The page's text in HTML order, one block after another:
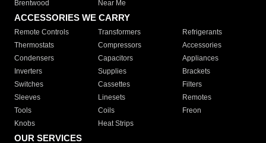
Brentwood
Near Me
ACCESSORIES WE CARRY
Remote Controls Transformers
Refrigerants
Thermostats
Compressors
Accessories
Condensers
Capacitors
Appliances
Inverters
Supplies
Brackets
Switches
Cassettes
Filters
Sleeves
Linesets
Remotes
Tools
Coils
Freon
Knobs
Heat Strips
OUR SERVICES